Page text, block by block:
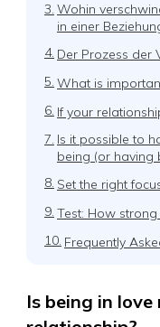
3. Wohin
in einer
4. Der Prozess der
5. What is
6. If your
7. Is it possible to
being (or having
8. Set the right
9. Test: How
10. Frequently
Is being in